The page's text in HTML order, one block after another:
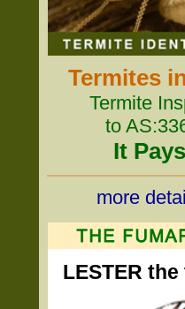
Termites
Termite
to
It
more
LESTER